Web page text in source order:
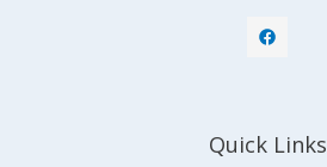
Quick Links